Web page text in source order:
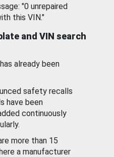
"0 unrepaired
this VIN."
and VIN search
already been
safety recalls
have been
continuously
more than 15
a manufacturer